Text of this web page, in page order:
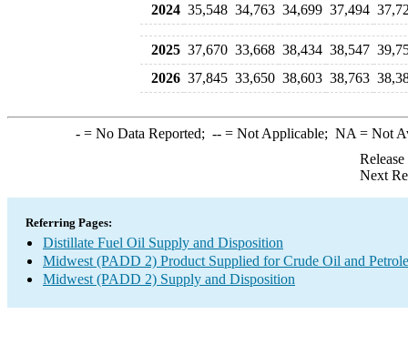
2024 35,548 34,763 34,699 37,494
2025 37,670 33,668 38,434 38,547
2026 37,845 33,650 38,603 38,763
-= No Data Reported; --= Not Applicable; NA = Not
Next
Referring Pages:
Distillate Fuel Oil Supply and Disposition
Midwest (PADD 2) Product Supplied for Crude Oil and
Midwest (PADD 2) Supply and Disposition